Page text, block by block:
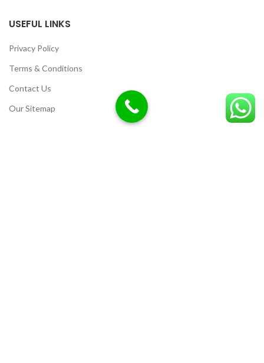
USEFUL LINKS
Privacy Policy
Terms & Conditions
Contact Us
Our Sitemap